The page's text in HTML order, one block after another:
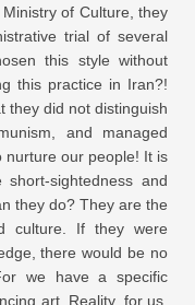
of Culture, they
trial of several
this style without
this practice in Iran?!
they did not distinguish
and managed
nurture our people! It is
sightedness and
they do? They are the
culture. If they were
there would be no
we have a specific
art. Reality, for us,